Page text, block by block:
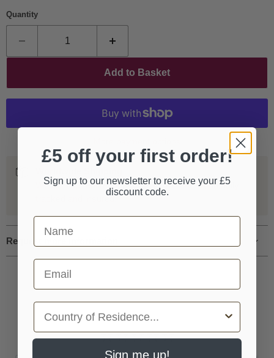
Quantity
Add to Basket
We ship our entire catalogue all over the world, fully
tracked and insured.
Request more information
£5 off your first order!
Sign up to our newsletter to receive your £5
discount code.
First Name
Email
Country
Sign me up!